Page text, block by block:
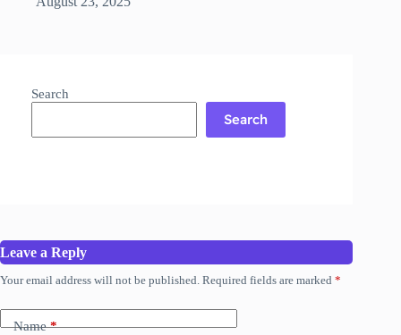
Search
Search
Leave a Reply
Your email address will not be published. Required fields are marked *
Name*